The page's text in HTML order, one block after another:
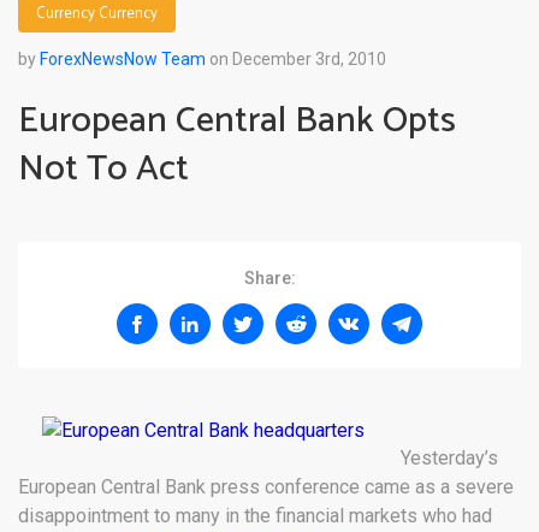
CurrencyCurrency
by ForexNewsNow Team on December 3rd, 2010
European Central Bank Opts
Not To Act
Share:
Yesterday’s
European Central Bank press conference came as a severe
disappointment to many in the financial markets who had